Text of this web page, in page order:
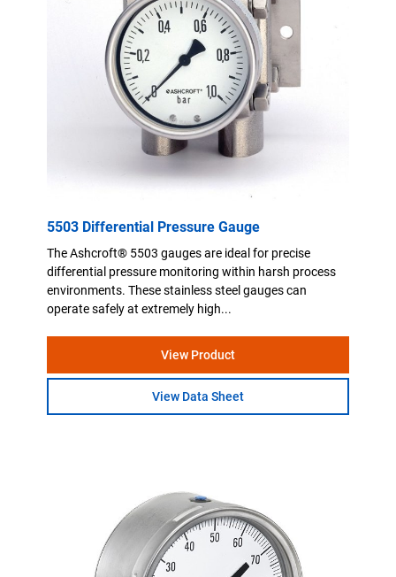
5503 Differential Pressure Gauge
The Ashcroft® 5503 gauges are ideal for precise
differential pressure monitoring within harsh process
environments. These stainless steel gauges can
operate safely at extremely high...
View Product
View Data Sheet